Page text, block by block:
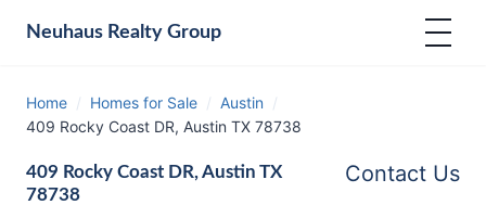
Neuhaus Realty Group
Home / Homes for Sale / Austin /
409 Rocky Coast DR, Austin TX 78738
409 Rocky Coast DR, Austin TX
78738
Contact Us